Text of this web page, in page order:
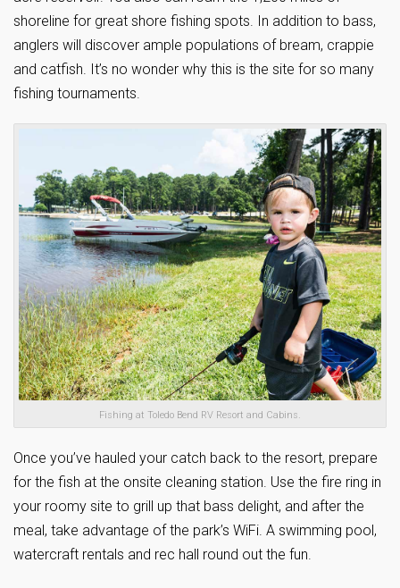
shoreline for great shore fishing spots. In addition to bass,
anglers will discover ample populations of bream, crappie
and catfish. It’s no wonder why this is the site for so many
fishing tournaments.
Fishing at Toledo Bend RV Resort and Cabins.
Once you’ve hauled your catch back to the resort, prepare
for the fish at the onsite cleaning station. Use the fire ring in
your roomy site to grill up that bass delight, and after the
meal, take advantage of the park’s WiFi. A swimming pool,
watercraft rentals and rec hall round out the fun.